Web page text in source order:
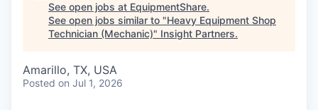
See open jobs at EquipmentShare.
See open jobs similar to "Heavy Equipment Shop
Technician (Mechanic)" Insight Partners.
Amarillo, TX, USA
Posted on Jul 1, 2026